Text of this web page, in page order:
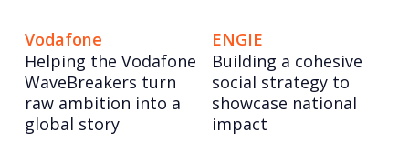
Vodafone
Helping the Vodafone
WaveBreakers turn
raw ambition into a
global story
ENGIE
Building a cohesive
social strategy to
showcase national
impact